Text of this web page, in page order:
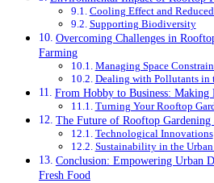
Cooling Effect and
Supporting Biodiversity
Overcoming Challenges in
Farming
Managing Space
Dealing with Pollutants in
From Hobby to Business:
Turning Your Rooftop
The Future of Rooftop
Technological Innovations
Sustainability in the Urban
Conclusion: Empowering Urban
Fresh Food